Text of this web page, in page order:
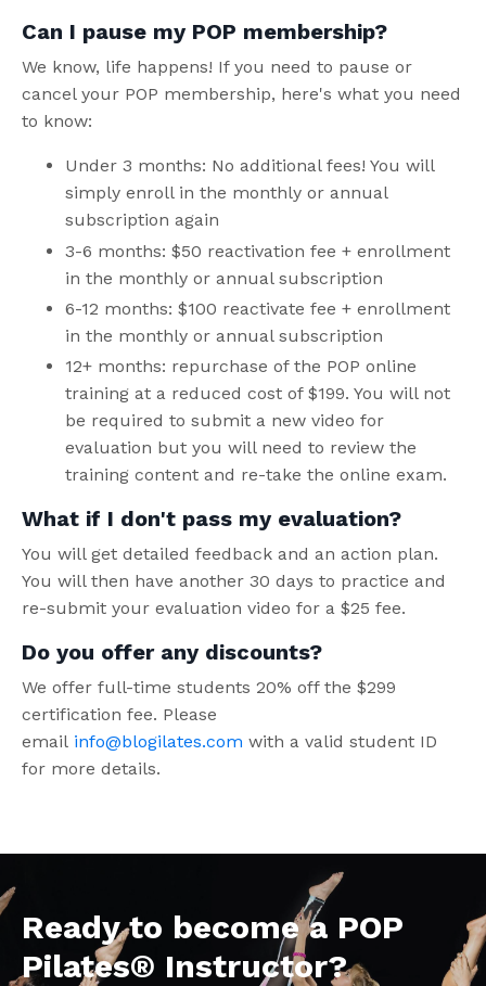
Can I pause my POP membership?
We know, life happens! If you need to pause or
cancel your POP membership, here's what you need
to know:
Under 3 months: No additional fees! You will
simply enroll in the monthly or annual
subscription again
3-6 months: $50 reactivation fee + enrollment
in the monthly or annual subscription
6-12 months: $100 reactivate fee + enrollment
in the monthly or annual subscription
12+ months: repurchase of the POP online
training at a reduced cost of $199. You will not
be required to submit a new video for
evaluation but you will need to review the
training content and re-take the online exam.
What if I don't pass my evaluation?
You will get detailed feedback and an action plan.
You will then have another 30 days to practice and
re-submit your evaluation video for a $25 fee.
Do you offer any discounts?
We offer full-time students 20% off the $299
certification fee. Please
email info@blogilates.com with a valid student ID
for more details.
Ready to become a POP
Pilates® Instructor?